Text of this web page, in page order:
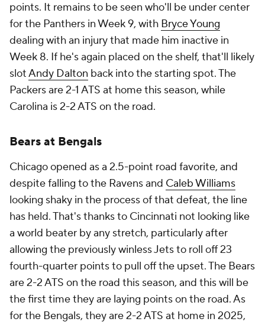
points. It remains to be seen who'll be under center
for the Panthers in Week 9, with Bryce Young
dealing with an injury that made him inactive in
Week 8. If he's again placed on the shelf, that'll likely
slotAndy Dalton back into the starting spot. The
Packers are 2-1 ATS at home this season, while
Carolina is 2-2 ATS on the road.
Bears at Bengals
Chicago opened as a 2.5-point road favorite, and
despite falling to the Ravens and Caleb Williams
looking shaky in the process of that defeat, the line
has held. That's thanks to Cincinnati not looking like
a world beater by any stretch, particularly after
allowing the previously winless Jets to roll off 23
fourth-quarter points to pull off the upset. The Bears
are 2-2 ATS on the road this season, and this will be
the first time they are laying points on the road. As
for the Bengals, they are 2-2 ATS at home in 2025,